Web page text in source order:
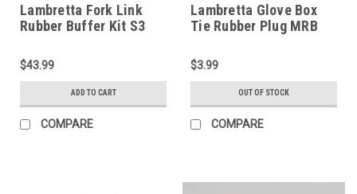
Lambretta Fork Link
Rubber Buffer Kit S3
T45K)
$43.99
ADD TO CART
COMPARE
Lambretta Glove Box
Tie Rubber Plug MRB
$3.99
OUT OF STOCK
COMPARE